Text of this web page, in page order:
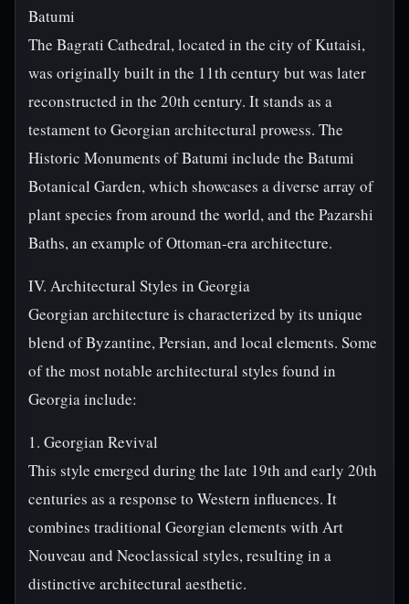
Batumi
The Bagrati Cathedral, located in the city of Kutaisi,
was originally built in the 11th century but was later
reconstructed in the 20th century. It stands as a
testament to Georgian architectural prowess. The
Historic Monuments of Batumi include the Batumi
Botanical Garden, which showcases a diverse array of
plant species from around the world, and the Pazarshi
Baths, an example of Ottoman-era architecture.
IV. Architectural Styles in Georgia
Georgian architecture is characterized by its unique
blend of Byzantine, Persian, and local elements. Some
of the most notable architectural styles found in
Georgia include:
1. Georgian Revival
This style emerged during the late 19th and early 20th
centuries as a response to Western influences. It
combines traditional Georgian elements with Art
Nouveau and Neoclassical styles, resulting in a
distinctive architectural aesthetic.